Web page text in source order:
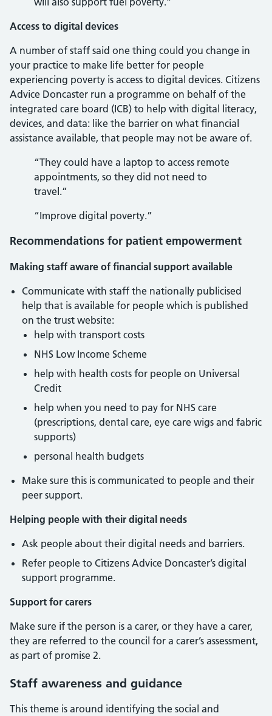
Access to digital devices
A number of staff said one thing could you change in
your practice to make life better for people
experiencing poverty is access to digital devices. Citizens
Advice Doncaster run a programme on behalf of the
integrated care board (ICB) to help with digital literacy,
devices, and data: like the barrier on what financial
assistance available, that people may not be aware of.
“They could have a laptop to access remote
appointments, so they did not need to
travel.”
“Improve digital poverty.”
Recommendations for patient empowerment
Making staff aware of financial support available
Communicate with staff the nationally publicised
help that is available for people which is published
on the trust website:
help with transport costs
NHS Low Income Scheme
help with health costs for people on Universal
Credit
help when you need to pay for NHS care
(prescriptions, dental care, eye care wigs and fabric
supports)
personal health budgets
Make sure this is communicated to people and their
peer support.
Helping people with their digital needs
Ask people about their digital needs and barriers.
Refer people to Citizens Advice Doncaster’s digital
support programme.
Support for carers
Make sure if the person is a carer, or they have a carer,
they are referred to the council for a carer’s assessment,
as part of promise 2.
Staff awareness and guidance
This theme is around identifying the social and